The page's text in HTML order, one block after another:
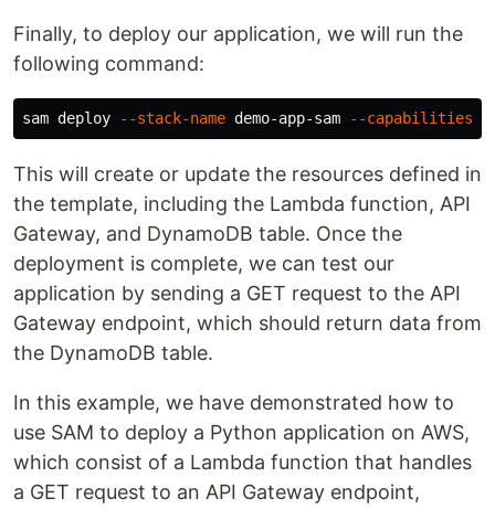
Finally, to deploy our application, we will run the
following command:
sam deploy --stack-name demo-app-sam --capabilities
This will create or update the resources defined in
the template, including the Lambda function, API
Gateway, and DynamoDB table. Once the
deployment is complete, we can test our
application by sending a GET request to the API
Gateway endpoint, which should return data from
the DynamoDB table.
In this example, we have demonstrated how to
use SAM to deploy a Python application on AWS,
which consist of a Lambda function that handles
a GET request to an API Gateway endpoint,